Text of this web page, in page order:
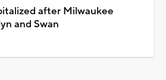
after Milwaukee
and Swan